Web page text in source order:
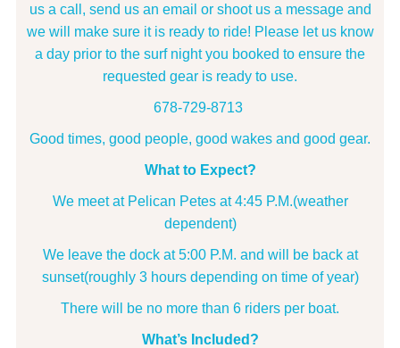
us a call, send us an email or shoot us a message and
we will make sure it is ready to ride! Please let us know
a day prior to the surf night you booked to ensure the
requested gear is ready to use.
678-729-8713
Good times, good people, good wakes and good gear.
What to Expect?
We meet at Pelican Petes at 4:45 P.M.(weather
dependent)
We leave the dock at 5:00 P.M. and will be back at
sunset(roughly 3 hours depending on time of year)
There will be no more than 6 riders per boat.
What’s Included?